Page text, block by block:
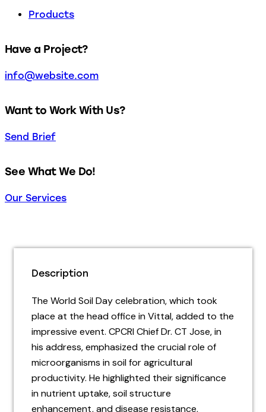
Products
Have a Project?
info@website.com
Want to Work With Us?
Send Brief
See What We Do!
Our Services
Description
The World Soil Day celebration, which took
place at the head office in Vittal, added to the
impressive event. CPCRI Chief Dr. CT Jose, in
his address, emphasized the crucial role of
microorganisms in soil for agricultural
productivity. He highlighted their significance
in nutrient uptake, soil structure
enhancement, and disease resistance,